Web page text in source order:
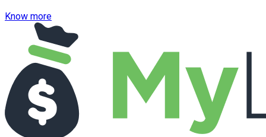
Know more